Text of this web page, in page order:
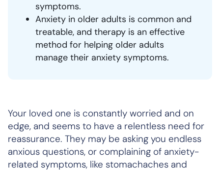
symptoms.
Anxiety in older adults is common and
treatable, and therapy is an effective
method for helping older adults
manage their anxiety symptoms.
Your loved one is constantly worried and on
edge, and seems to have a relentless need for
reassurance. They may be asking you endless
anxious questions, or complaining of anxiety-
related symptoms, like stomachaches and